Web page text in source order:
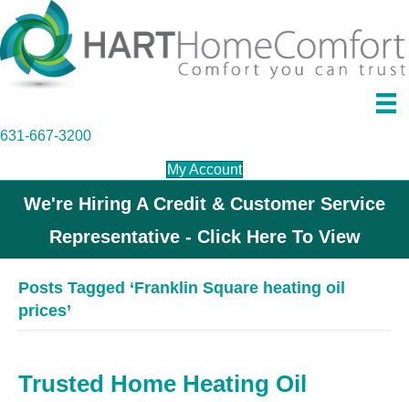
631-667-3200
My Account
We're Hiring A Credit & Customer Service
Representative - Click Here To View
Posts Tagged ‘Franklin Square heating oil
prices’
Trusted Home Heating Oil